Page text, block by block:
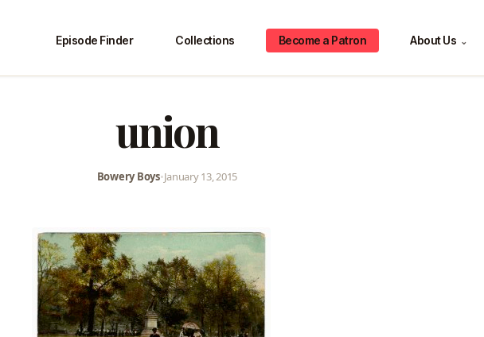
Episode Finder Collections Become a Patron About Us ⌄
union
Bowery Boys•January 13, 2015